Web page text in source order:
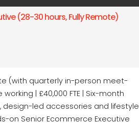
(28-30 hours, Fully Remote)
(with quarterly in-person meet-
| £40,000 FTE | Six-month
design-led accessories and lifestyle
on Senior Ecommerce Executive